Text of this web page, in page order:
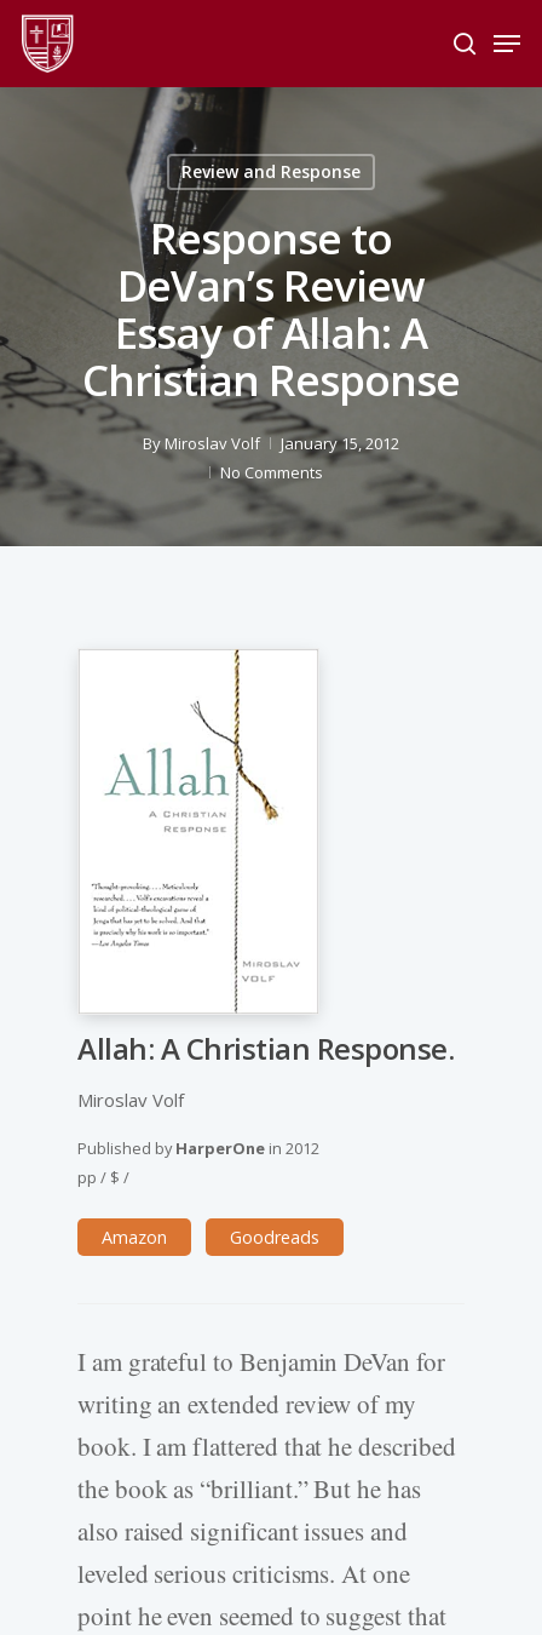
Skip
main
search
Review and Response
Response to
DeVan’s Review
Essay of Allah: A
Christian Response
ByMiroslav Volf
January 15, 2012
No Comments
Allah: A Christian Response.
Miroslav Volf
Published byHarperOne in 2012
pp / $ /
Amazon Goodreads
I am grateful to Benjamin DeVan for
writing an extended review of my
book. I am flattered that he described
the book as “brilliant.” But he has
also raised significant issues and
leveled serious criticisms. At one
point he even seemed to suggest that